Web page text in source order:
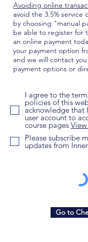
Avoiding online
avoid the 3.5% service
by choosing "manual
be able to register for
an online payment
your payment option
and we will contact
payment options or
I agree to the
policies of this
acknowledge that
user account to
course pages
Please subscribe
updates from
Go to